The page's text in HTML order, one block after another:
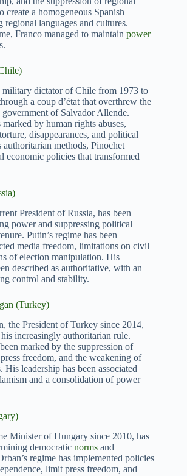
create a homogeneous Spanish
regional languages and cultures.
Franco managed to maintain power
military dictator of Chile from 1973 to
a coup d’état that overthrew the
of Salvador Allende.
marked by human rights abuses,
disappearances, and political
authoritarian methods, Pinochet
economic policies that transformed
President of Russia, has been
power and suppressing political
Putin’s regime has been
media freedom, limitations on civil
of election manipulation. His
described as authoritative, with an
control and stability.
(Turkey)
the President of Turkey since 2014,
increasingly authoritarian rule.
marked by the suppression of
freedom, and the weakening of
leadership has been associated
and a consolidation of power
Minister of Hungary since 2010, has
democratic norms and
regime has implemented policies
limit press freedom, and